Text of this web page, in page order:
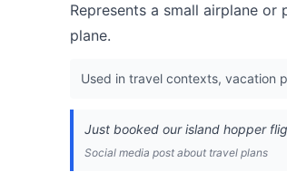
Represents a small airplane
plane.
Used in travel contexts, vacation
Just booked our island hopper
Social media post about travel plans